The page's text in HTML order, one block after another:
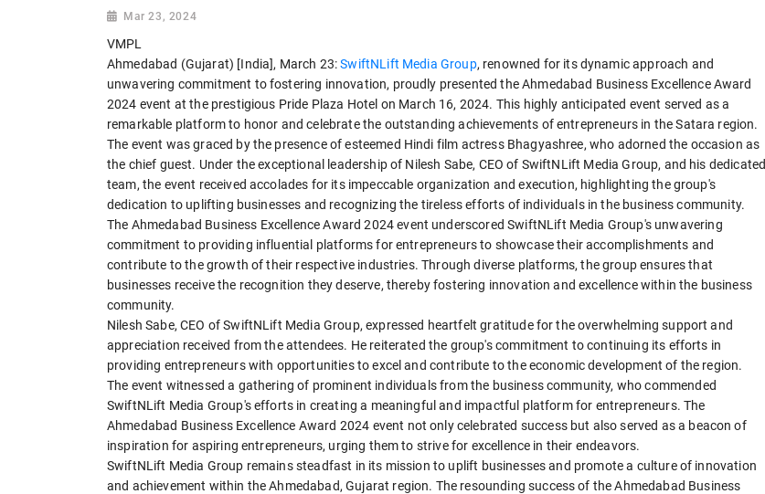
Mar 23, 2024
VMPL
Ahmedabad (Gujarat) [India], March 23:SwiftNLift Media Group, renowned for its dynamic approach and
unwavering commitment to fostering innovation, proudly presented the Ahmedabad Business Excellence Award
2024 event at the prestigious Pride Plaza Hotel on March 16, 2024. This highly anticipated event served as a
remarkable platform to honor and celebrate the outstanding achievements of entrepreneurs in the Satara region.
The event was graced by the presence of esteemed Hindi film actress Bhagyashree, who adorned the occasion as
the chief guest. Under the exceptional leadership of Nilesh Sabe, CEO of SwiftNLift Media Group, and his dedicated
team, the event received accolades for its impeccable organization and execution, highlighting the group's
dedication to uplifting businesses and recognizing the tireless efforts of individuals in the business community.
The Ahmedabad Business Excellence Award 2024 event underscored SwiftNLift Media Group's unwavering
commitment to providing influential platforms for entrepreneurs to showcase their accomplishments and
contribute to the growth of their respective industries. Through diverse platforms, the group ensures that
businesses receive the recognition they deserve, thereby fostering innovation and excellence within the business
community.
Nilesh Sabe, CEO of SwiftNLift Media Group, expressed heartfelt gratitude for the overwhelming support and
appreciation received from the attendees. He reiterated the group's commitment to continuing its efforts in
providing entrepreneurs with opportunities to excel and contribute to the economic development of the region.
The event witnessed a gathering of prominent individuals from the business community, who commended
SwiftNLift Media Group's efforts in creating a meaningful and impactful platform for entrepreneurs. The
Ahmedabad Business Excellence Award 2024 event not only celebrated success but also served as a beacon of
inspiration for aspiring entrepreneurs, urging them to strive for excellence in their endeavors.
SwiftNLift Media Group remains steadfast in its mission to uplift businesses and promote a culture of innovation
and achievement within the Ahmedabad, Gujarat region. The resounding success of the Ahmedabad Business